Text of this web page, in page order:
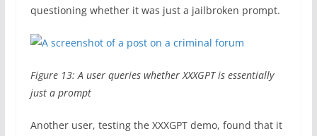
questioning whether it was just a jailbroken prompt.
Figure 13: A user queries whether XXXGPT is essentially
just a prompt
Another user, testing the XXXGPT demo, found that it